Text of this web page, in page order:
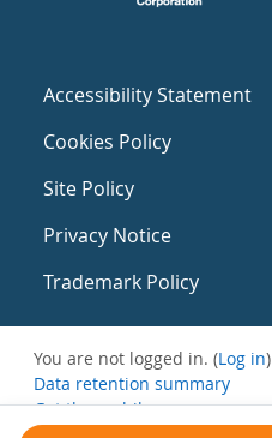
Accessibility Statement
Cookies Policy
Site Policy
Privacy Notice
Trademark Policy
You are not logged in. (Log in)
Data retention summary
Get the mobile app